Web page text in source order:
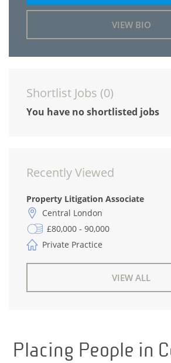
VIEW BIO
Shortlist Jobs (0)
You have no shortlisted jobs
Recently Viewed
Property Litigation Associate
Central London
£80,000 - 90,000
Private Practice
VIEW ALL
Placing People in